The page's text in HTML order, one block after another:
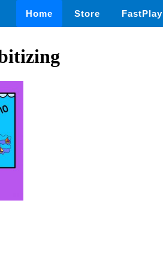
Home Store FastPlay